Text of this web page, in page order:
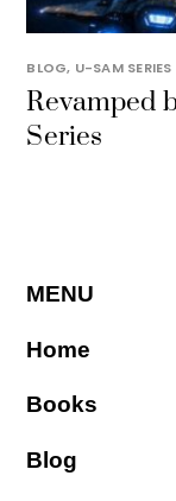
BLOG, U-SAM SERIES
Revamped
Series
MENU
Home
Books
Blog